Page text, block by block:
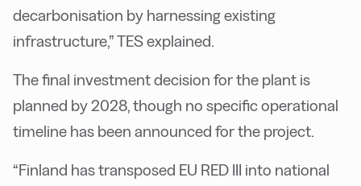
decarbonisation by harnessing existing
infrastructure,” TES explained.
The final investment decision for the plant is
planned by 2028, though no specific operational
timeline has been announced for the project.
“Finland has transposed EU RED III into national